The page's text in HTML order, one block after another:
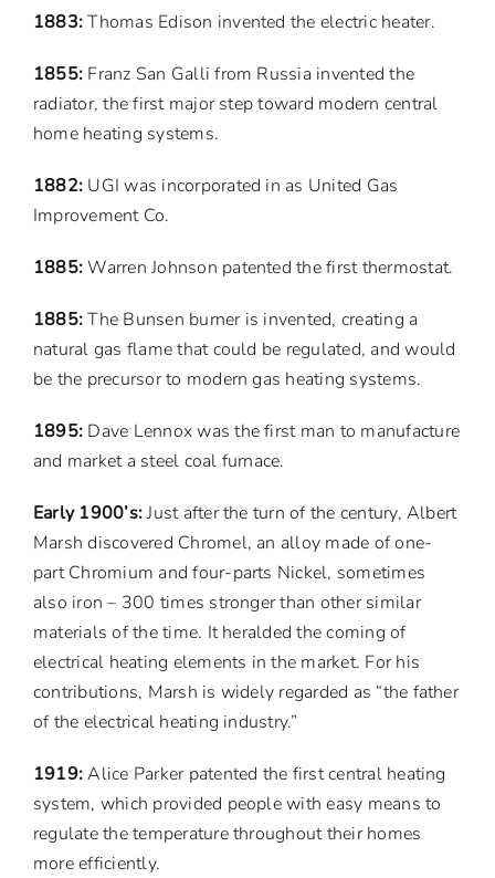
1883:Thomas Edison invented the electric heater.
1855: Franz San Galli from Russia invented the
radiator, the first major step toward modern central
home heating systems.
1882: UGI was incorporated in as United Gas
Improvement Co.
1885:Warren Johnson patented the first thermostat.
1885:The Bunsen burner is invented, creating a
natural gas flame that could be regulated, and would
be the precursor to modern gas heating systems.
1895: Dave Lennox was the first man to manufacture
and market a steel coal furnace.
Early 1900’s:Just after the turn of the century, Albert
Marsh discovered Chromel, an alloy made of one-
part Chromium and four-parts Nickel, sometimes
also iron – 300 times stronger than other similar
materials of the time. It heralded the coming of
electrical heating elements in the market. For his
contributions, Marsh is widely regarded as “the father
of the electrical heating industry.”
1919:Alice Parker patented the first central heating
system, which provided people with easy means to
regulate the temperature throughout their homes
more efficiently.